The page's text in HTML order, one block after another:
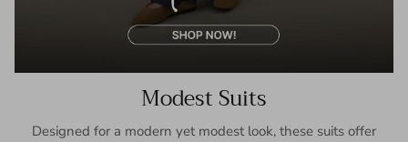
Modest Suits
Designed for a modern yet modest look, these suits offer